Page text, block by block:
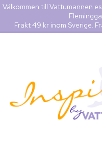
Välkommen till Vattumannen
Frakt 49 kr inom Sverige.